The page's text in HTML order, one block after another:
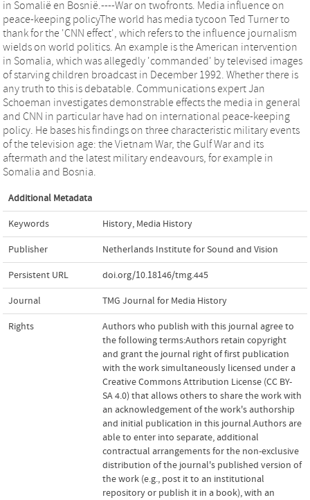
in Somalië en Bosnië.----War on twofronts. Media influence on
peace-keeping policyThe world has media tycoon Ted Turner to
thank for the 'CNN effect', which refers to the influence journalism
wields on world politics. An example is the American intervention
in Somalia, which was allegedly 'commanded' by televised images
of starving children broadcast in December 1992. Whether there is
any truth to this is debatable. Communications expert Jan
Schoeman investigates demonstrable effects the media in general
and CNN in particular have had on international peace-keeping
policy. He bases his findings on three characteristic military events
of the television age: the Vietnam War, the Gulf War and its
aftermath and the latest military endeavours, for example in
Somalia and Bosnia.
Additional Metadata
Keywords History, Media History
Publisher Netherlands Institute for Sound and Vision
Persistent URL doi.org/10.18146/tmg.445
Journal TMG Journal for Media History
Rights
Authors who publish with this journal agree to
the following terms:Authors retain copyright
and grant the journal right of first publication
with the work simultaneously licensed under a
Creative Commons Attribution License (CC BY-
SA 4.0) that allows others to share the work with
an acknowledgement of the work's authorship
and initial publication in this journal.Authors are
able to enter into separate, additional
contractual arrangements for the non-exclusive
distribution of the journal's published version of
the work (e.g., post it to an institutional
repository or publish it in a book), with an